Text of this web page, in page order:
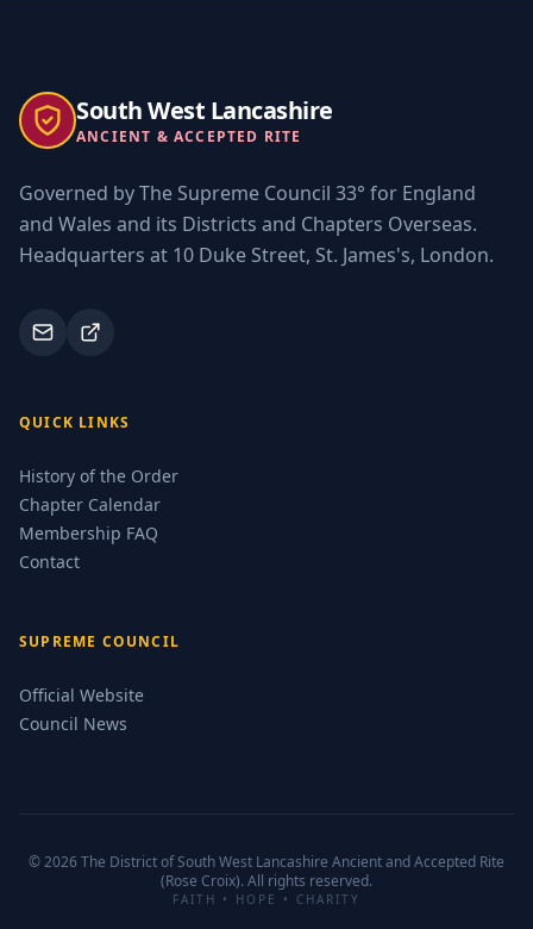
South West Lancashire
ANCIENT & ACCEPTED RITE
Governed by The Supreme Council 33° for England
and Wales and its Districts and Chapters Overseas.
Headquarters at 10 Duke Street, St. James's, London.
QUICK LINKS
History of the Order
Chapter Calendar
Membership FAQ
Contact
SUPREME COUNCIL
Official Website
Council News
© 2026 The District of South West Lancashire Ancient and Accepted Rite
(Rose Croix). All rights reserved.
FAITH • HOPE • CHARITY